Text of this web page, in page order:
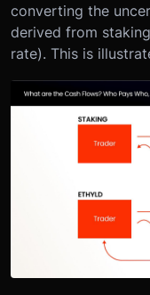
converting the
derived from
rate). This is